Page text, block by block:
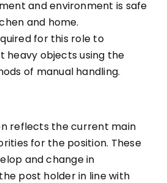
and environment is safe
and home.
for this role to
heavy objects using the
of manual handling.
reflects the current main
for the position. These
and change in
post holder in linewith